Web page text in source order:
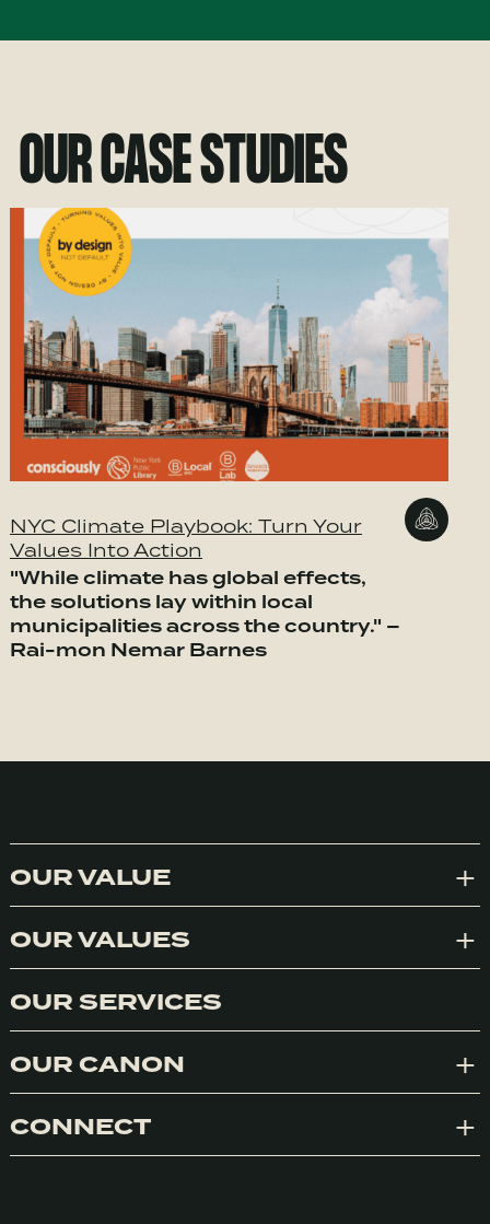
OUR CASE STUDIES
NYC Climate Playbook: Turn Your
Values Into Action
"While climate has global effects,
the solutions lay within local
municipalities across the country." –
Rai-mon Nemar Barnes
OUR VALUE
OUR VALUES
OUR SERVICES
OUR CANON
CONNECT